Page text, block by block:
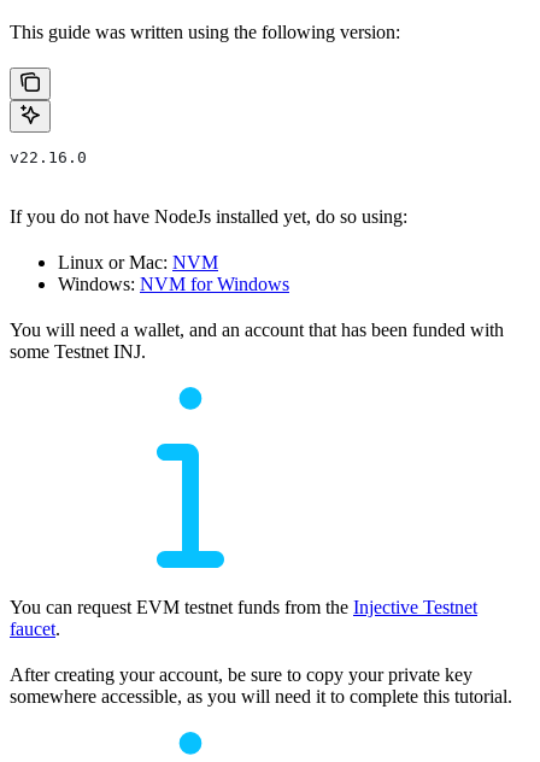
This guide was written using the following version:
v22.16.0
If you do not have NodeJs installed yet, do so using:
Linux or Mac: NVM
Windows: NVM for Windows
You will need a wallet, and an account that has been funded with
some Testnet INJ.
You can request EVM testnet funds from the Injective Testnet
faucet.
After creating your account, be sure to copy your private key
somewhere accessible, as you will need it to complete this tutorial.